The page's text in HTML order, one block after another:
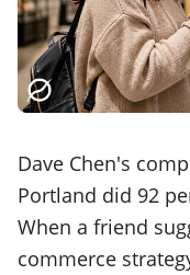
Dave Chen's
Portland did 92
When a friend
commerce